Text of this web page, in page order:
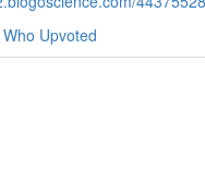
Who Upvoted